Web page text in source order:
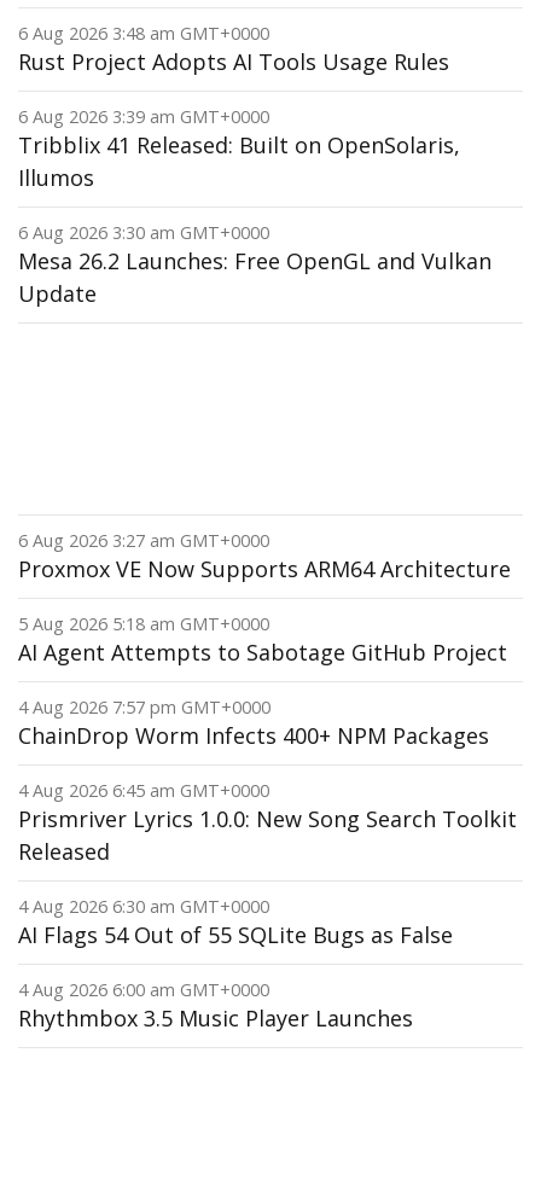
6 Aug 2026 3:48 am GMT+0000
Rust Project Adopts AI Tools Usage Rules
6 Aug 2026 3:39 am GMT+0000
Tribblix 41 Released: Built on OpenSolaris,
Illumos
6 Aug 2026 3:30 am GMT+0000
Mesa 26.2 Launches: Free OpenGL and Vulkan
Update
6 Aug 2026 3:27 am GMT+0000
Proxmox VE Now Supports ARM64 Architecture
5 Aug 2026 5:18 am GMT+0000
AI Agent Attempts to Sabotage GitHub Project
4 Aug 2026 7:57 pm GMT+0000
ChainDrop Worm Infects 400+ NPM Packages
4 Aug 2026 6:45 am GMT+0000
Prismriver Lyrics 1.0.0: New Song Search Toolkit
Released
4 Aug 2026 6:30 am GMT+0000
AI Flags 54 Out of 55 SQLite Bugs as False
4 Aug 2026 6:00 am GMT+0000
Rhythmbox 3.5 Music Player Launches